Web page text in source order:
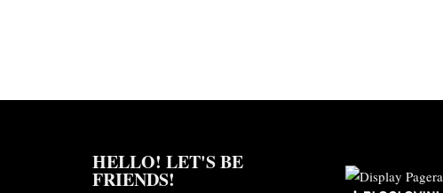
HELLO! LET'S BE
FRIENDS!